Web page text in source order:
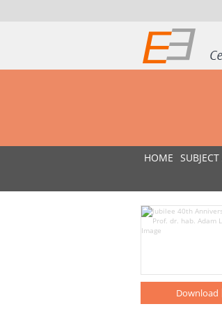
HOME
Download